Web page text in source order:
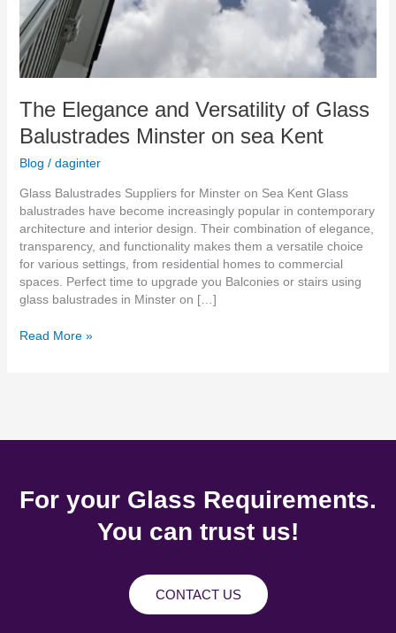
The Elegance and Versatility of Glass
Balustrades Minster on sea Kent
Blog / daginter
Glass Balustrades Suppliers for Minster on Sea Kent Glass
balustrades have become increasingly popular in contemporary
architecture and interior design. Their combination of elegance,
transparency, and functionality makes them a versatile choice
for various settings, from residential homes to commercial
spaces. Perfect time to upgrade you Balconies or stairs using
glass balustrades in Minster on […]
Read More »
For your Glass Requirements.
You can trust us!
CONTACT US